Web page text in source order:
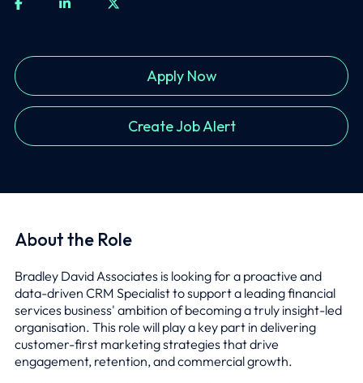
Apply Now
Create Job Alert
About the Role
Bradley David Associates is looking for a proactive and
data-driven CRM Specialist to support a leading financial
services business' ambition of becoming a truly insight-led
organisation. This role will play a key part in delivering
customer-first marketing strategies that drive
engagement, retention, and commercial growth.